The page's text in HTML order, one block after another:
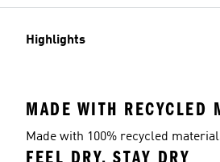
Highlights
MADE WITH RECYCLED
Made with 100% recycled
FEEL DRY, STAY DRY